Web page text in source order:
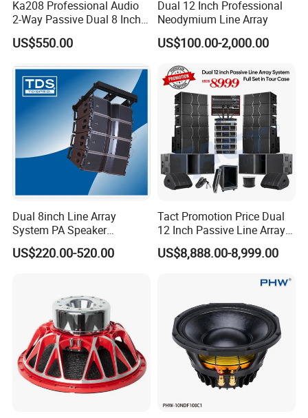
Ka208 Professional Audio
2-Way Passive Dual 8 Inch
Neodymium Line Array
Speaker
US$550.00
Dual 12 Inch Professional
Neodymium Line Array
US$100.00-2,000.00
Dual 8inch Line Array
System PA Speaker
Compact Line Array
Loudspeaker
US$220.00-520.00
Tact Promotion Price Dual
12 Inch Passive Line Array
System
US$8,888.00-8,999.00